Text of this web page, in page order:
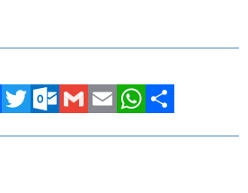
TwitterOutlook.com
GmailEmailWhatsApp
Share